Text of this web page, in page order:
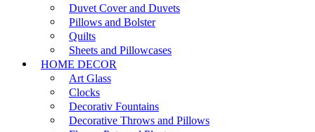
Duvet Cover and Duvets
Pillows and Bolster
Quilts
Sheets and Pillowcases
HOME DECOR
Art Glass
Clocks
Decorativ Fountains
Decorative Throws and Pillows